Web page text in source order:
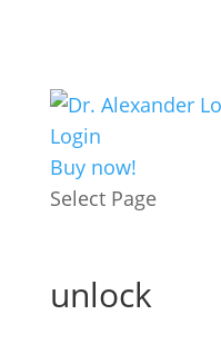
Login
Buy now!
Select Page
unlock